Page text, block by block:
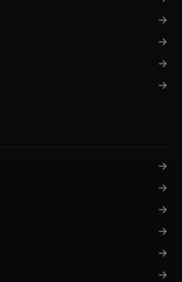
→
→
→
→
→
→
→
→
→
→